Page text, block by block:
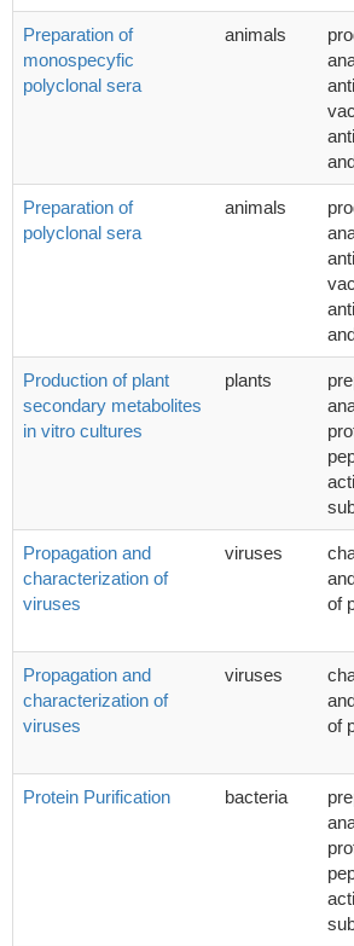
Preparation of
monospecyfic
polyclonal sera
animals
Preparation of
polyclonal sera
animals
Production of plant
secondary metabolites
in vitro cultures
plants
Propagation and
characterization of
viruses
viruses
of
Propagation and
characterization of
viruses
viruses
of
Protein Purification bacteria